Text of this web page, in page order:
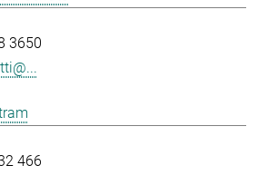
3650
466